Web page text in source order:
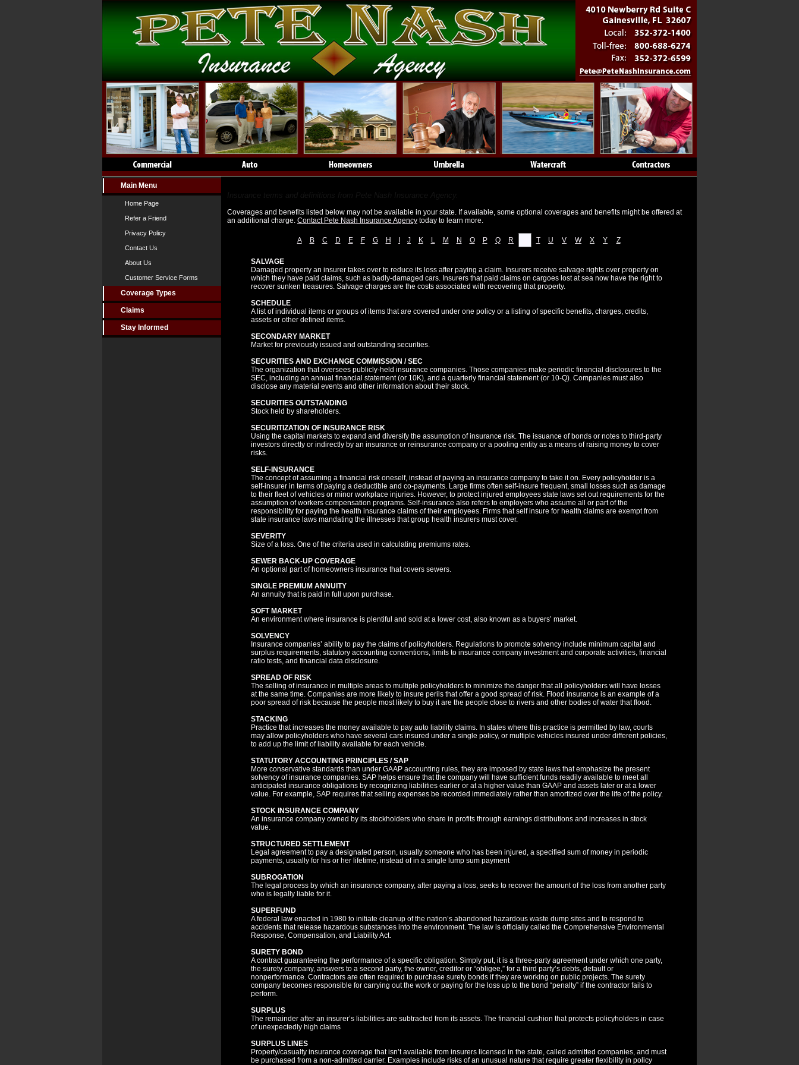
Main Menu
Home Page
Refer a Friend
Privacy Policy
Contact Us
About Us
Customer Service Forms
Coverage Types
Claims
Stay Informed
Coverages and benefits listed below may not be available in your state. If available, some optional coverages and benefits might be offered at
an additional charge. Contact Pete Nash Insurance Agency today to learn more.
A B C D E F G H J K L M N O P Q R T U V W X Y Z
SALVAGE
Damaged property an insurer takes over to reduce its loss after paying a claim. Insurers receive salvage rights over property on
which they have paid claims, such as badly-damaged cars. Insurers that paid claims on cargoes lost at sea now have the right to
recover sunken treasures. Salvage charges are the costs associated with recovering that property.
SCHEDULE
A list of individual items or groups of items that are covered under one policy or a listing of specific benefits, charges, credits,
assets or other defined items.
SECONDARY MARKET
Market for previously issued and outstanding securities.
SECURITIES AND EXCHANGE COMMISSION / SEC
The organization that oversees publicly-held insurance companies. Those companies make periodic financial disclosures to the
SEC, including an annual financial statement (or 10K), and a quarterly financial statement (or 10-Q). Companies must also
disclose any material events and other information about their stock.
SECURITIES OUTSTANDING
Stock held by shareholders.
SECURITIZATION OF INSURANCE RISK
Using the capital markets to expand and diversify the assumption of insurance risk. The issuance of bonds or notes to third-party
investors directly or indirectly by an insurance or reinsurance company or a pooling entity as a means of raising money to cover
risks.
SELF-INSURANCE
The concept of assuming a financial risk oneself, instead of paying an insurance company to take it on. Every policyholder is a
self-insurer in terms of paying a deductible and co-payments. Large firms often self-insure frequent, small losses such as damage
to their fleet of vehicles or minor workplace injuries. However, to protect injured employees state laws set out requirements for the
assumption of workers compensation programs. Self-insurance also refers to employers who assume all or part of the
responsibility for paying the health insurance claims of their employees. Firms that self insure for health claims are exempt from
state insurance laws mandating the illnesses that group health insurers must cover.
SEVERITY
Size of a loss. One of the criteria used in calculating premiums rates.
SEWER BACK-UP COVERAGE
An optional part of homeowners insurance that covers sewers.
SINGLE PREMIUM ANNUITY
An annuity that is paid in full upon purchase.
SOFT MARKET
An environment where insurance is plentiful and sold at a lower cost, also known as a buyers’ market.
SOLVENCY
Insurance companies’ ability to pay the claims of policyholders. Regulations to promote solvency include minimum capital and
surplus requirements, statutory accounting conventions, limits to insurance company investment and corporate activities, financial
ratio tests, and financial data disclosure.
SPREAD OF RISK
The selling of insurance in multiple areas to multiple policyholders to minimize the danger that all policyholders will have losses
at the same time. Companies are more likely to insure perils that offer a good spread of risk. Flood insurance is an example of a
poor spread of risk because the people most likely to buy it are the people close to rivers and other bodies of water that flood.
STACKING
Practice that increases the money available to pay auto liability claims. In states where this practice is permitted by law, courts
may allow policyholders who have several cars insured under a single policy, or multiple vehicles insured under different policies,
to add up the limit of liability available for each vehicle.
STATUTORY ACCOUNTING PRINCIPLES / SAP
More conservative standards than under GAAP accounting rules, they are imposed by state laws that emphasize the present
solvency of insurance companies. SAP helps ensure that the company will have sufficient funds readily available to meet all
anticipated insurance obligations by recognizing liabilities earlier or at a higher value than GAAP and assets later or at a lower
value. For example, SAP requires that selling expenses be recorded immediately rather than amortized over the life of the policy.
STOCK INSURANCE COMPANY
An insurance company owned by its stockholders who share in profits through earnings distributions and increases in stock
value.
STRUCTURED SETTLEMENT
Legal agreement to pay a designated person, usually someone who has been injured, a specified sum of money in periodic
payments, usually for his or her lifetime, instead of in a single lump sum payment
SUBROGATION
The legal process by which an insurance company, after paying a loss, seeks to recover the amount of the loss from another party
who is legally liable for it.
SUPERFUND
A federal law enacted in 1980 to initiate cleanup of the nation’s abandoned hazardous waste dump sites and to respond to
accidents that release hazardous substances into the environment. The law is officially called the Comprehensive Environmental
Response, Compensation, and Liability Act.
SURETY BOND
A contract guaranteeing the performance of a specific obligation. Simply put, it is a three-party agreement under which one party,
the surety company, answers to a second party, the owner, creditor or “obligee,” for a third party’s debts, default or
nonperformance. Contractors are often required to purchase surety bonds if they are working on public projects. The surety
company becomes responsible for carrying out the work or paying for the loss up to the bond “penalty” if the contractor fails to
perform.
SURPLUS
The remainder after an insurer’s liabilities are subtracted from its assets. The financial cushion that protects policyholders in case
of unexpectedly high claims
SURPLUS LINES
Property/casualty insurance coverage that isn’t available from insurers licensed in the state, called admitted companies, and must
be purchased from a non-admitted carrier. Examples include risks of an unusual nature that require greater flexibility in policy